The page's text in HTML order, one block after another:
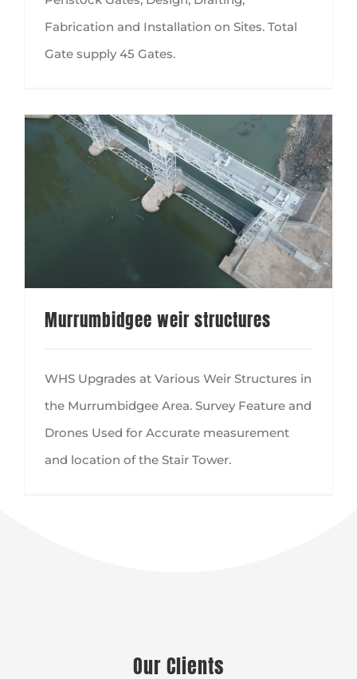
Fabrication and Installation on Sites. Total
Gate supply 45 Gates.
Murrumbidgee weir structures
WHS Upgrades at Various Weir Structures in
the Murrumbidgee Area. Survey Feature and
Drones Used for Accurate measurement
and location of the Stair Tower.
Our Clients